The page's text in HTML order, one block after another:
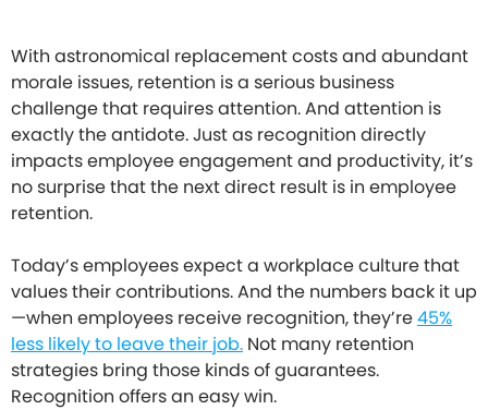
With astronomical replacement costs and abundant
morale issues, retention is a serious business
challenge that requires attention. And attention is
exactly the antidote. Just as recognition directly
impacts employee engagement and productivity, it’s
no surprise that the next direct result is in employee
retention.
Today’s employees expect a workplace culture that
values their contributions. And the numbers back it up
—when employees receive recognition, they’re45%
less likely to leave their job. Not many retention
strategies bring those kinds of guarantees.
Recognition offers an easy win.